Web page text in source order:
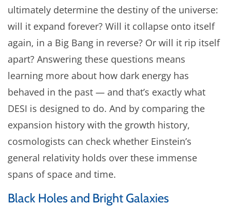
ultimately determine the destiny of the universe:
will it expand forever? Will it collapse onto itself
again, in a Big Bang in reverse? Or will it rip itself
apart? Answering these questions means
learning more about how dark energy has
behaved in the past — and that’s exactly what
DESI is designed to do. And by comparing the
expansion history with the growth history,
cosmologists can check whether Einstein’s
general relativity holds over these immense
spans of space and time.
Black Holes and Bright Galaxies